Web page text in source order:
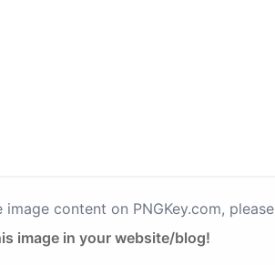
content on PNGKey.com, please
image in your website/blog!